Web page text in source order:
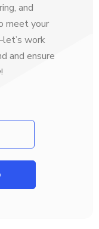
and
meet your
work
and ensure